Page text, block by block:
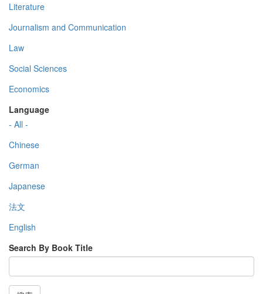
Literature
Journalism and Communication
Law
Social Sciences
Economics
Language
- All -
Chinese
German
Japanese
法文
English
Search By Book Title